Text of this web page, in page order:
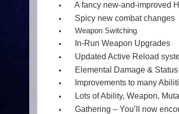
A fancy new-and-improved
Spicy new combat changes
Weapon Switching
In-Run Weapon Upgrades
Updated Active Reload
Elemental Damage & Status
Improvements to many
Lots of Ability, Weapon,
Gathering – You’ll now